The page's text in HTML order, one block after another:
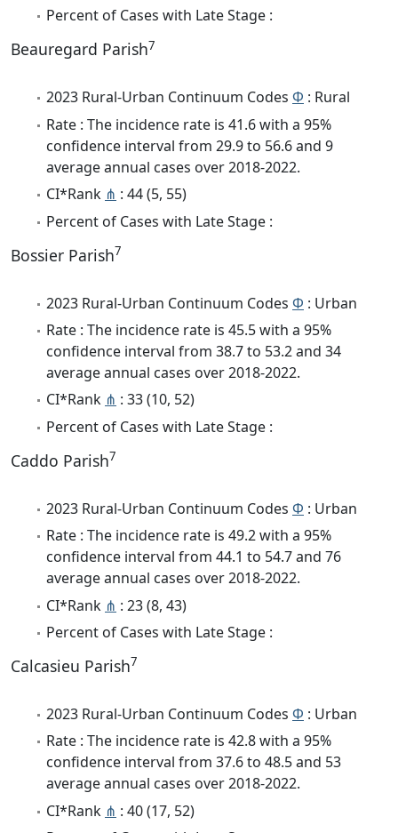
Percent of Cases with Late Stage :
Beauregard Parish7
2023 Rural-Urban Continuum Codes Φ : Rural
Rate : The incidence rate is 41.6 with a 95%
confidence interval from 29.9 to 56.6 and 9
average annual cases over 2018-2022.
CI*Rank ⋔ : 44 (5, 55)
Percent of Cases with Late Stage :
Bossier Parish7
2023 Rural-Urban Continuum Codes Φ : Urban
Rate : The incidence rate is 45.5 with a 95%
confidence interval from 38.7 to 53.2 and 34
average annual cases over 2018-2022.
CI*Rank ⋔ : 33 (10, 52)
Percent of Cases with Late Stage :
Caddo Parish7
2023 Rural-Urban Continuum Codes Φ : Urban
Rate : The incidence rate is 49.2 with a 95%
confidence interval from 44.1 to 54.7 and 76
average annual cases over 2018-2022.
CI*Rank ⋔ : 23 (8, 43)
Percent of Cases with Late Stage :
Calcasieu Parish7
2023 Rural-Urban Continuum Codes Φ : Urban
Rate : The incidence rate is 42.8 with a 95%
confidence interval from 37.6 to 48.5 and 53
average annual cases over 2018-2022.
CI*Rank ⋔ : 40 (17, 52)